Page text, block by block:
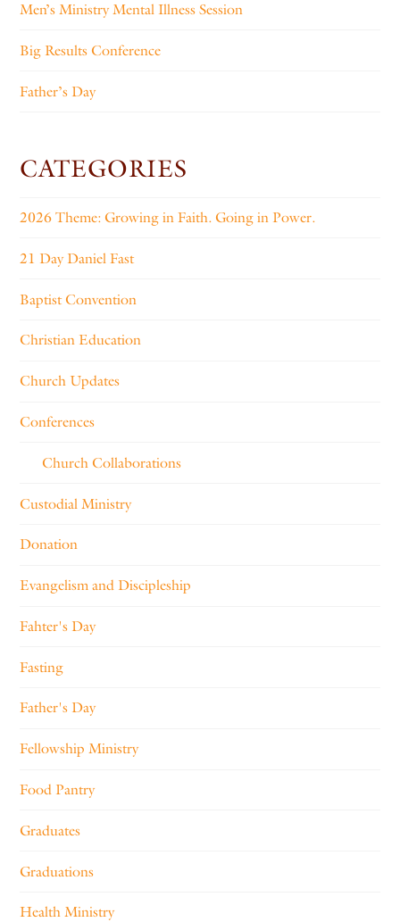
Men’s Ministry Mental Illness Session
Big Results Conference
Father’s Day
CATEGORIES
2026 Theme: Growing in Faith. Going in Power.
21 Day Daniel Fast
Baptist Convention
Christian Education
Church Updates
Conferences
Church Collaborations
Custodial Ministry
Donation
Evangelism and Discipleship
Fahter's Day
Fasting
Father's Day
Fellowship Ministry
Food Pantry
Graduates
Graduations
Health Ministry